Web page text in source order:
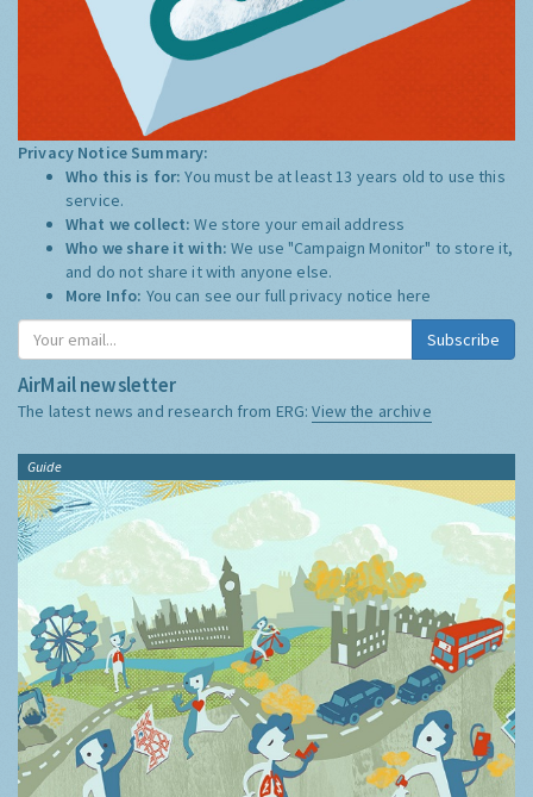
Privacy Notice Summary:
Who this is for:You must be at least 13 years old to use this
service.
What we collect:We store your email address
Who we share it with:We use "Campaign Monitor" to store it,
and do not share it with anyone else.
More Info: You can see our full privacy notice here
Subscribe
AirMail newsletter
The latest news and research from ERG:View the archive
Guide